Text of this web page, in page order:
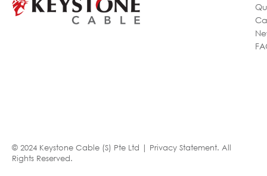
© 2024 Keystone Cable (S) Pte Ltd | Privacy Statement. All
Rights Reserved.